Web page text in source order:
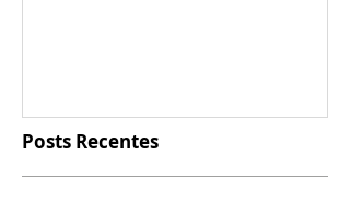
Posts Recentes